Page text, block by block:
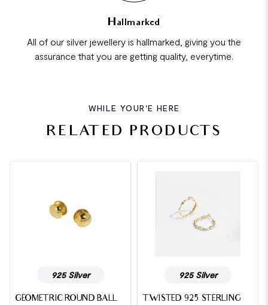
Hallmarked
All of our silver jewellery is hallmarked, giving you the
assurance that you are getting quality, everytime.
WHILE YOUR'E HERE
RELATED PRODUCTS
925 Silver
GEOMETRIC ROUND BALL
925 Silver
TWISTED 925 STERLING